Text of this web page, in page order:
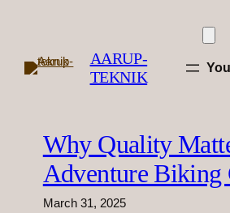
AARUP-
TEKNIK
Why Quality
Adventure Biking
March 31, 2025